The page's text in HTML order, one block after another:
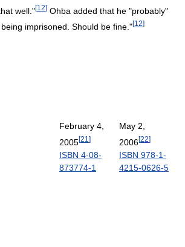
well."[12] Ohba added that he "probably"
imprisoned. Should be fine."[12]
February 4,
2005[21 ]
ISBN 4-08-
873774-1
May 2,
2006[22]
ISBN 978-1-
4215-0626-5